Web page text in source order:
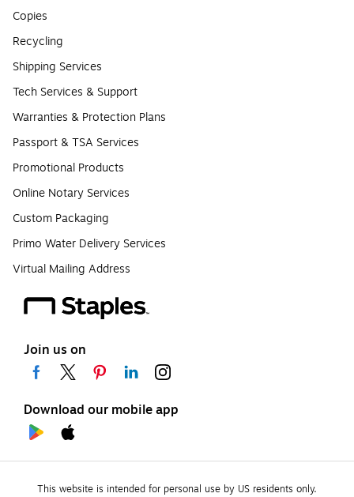
Copies
Recycling
Shipping Services
Tech Services & Support
Warranties & Protection Plans
Passport & TSA Services
Promotional Products
Online Notary Services
Custom Packaging
Primo Water Delivery Services
Virtual Mailing Address
Join us on
Download our mobile app
This website is intended for personal use by US residents only.